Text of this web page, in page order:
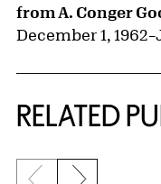
from A. Conger
December 1, 1962–
RELATED